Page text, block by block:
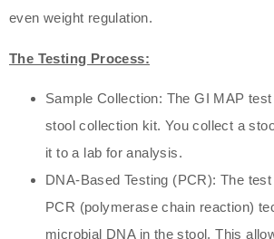
even weight regulation.
The Testing Process:
Sample Collection: The GI MAP
stool collection kit. You collect a
it to a lab for analysis.
DNA-Based Testing (PCR): The
PCR (polymerase chain reaction)
microbial DNA in the stool. This